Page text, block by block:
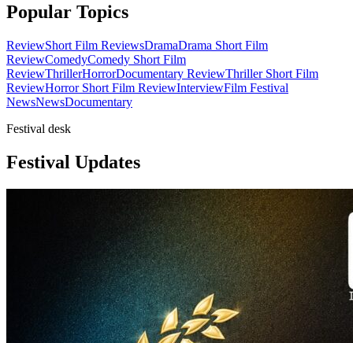
Popular Topics
ReviewShort Film ReviewsDramaDrama Short Film
ReviewComedyComedy Short Film
ReviewThrillerHorrorDocumentary ReviewThriller Short Film
ReviewHorror Short Film ReviewInterviewFilm Festival
NewsNewsDocumentary
Festival desk
Festival Updates